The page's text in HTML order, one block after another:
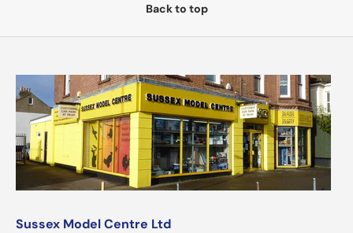
Back to top
Sussex Model Centre Ltd